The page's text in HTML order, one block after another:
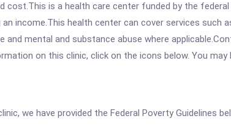
cost.This is a health care center funded by the
income.This health center can cover services such
and mental and substance abuse where
on this clinic, click on the icons below. You
we have provided the Federal Poverty